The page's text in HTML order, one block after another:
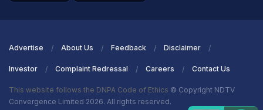
Advertise About Us Feedback Disclaimer
Investor Complaint Redressal Careers Contact Us
This website follows the DNPA Code of Ethics © Copyright NDTV
Convergence Limited 2026. All rights reserved.